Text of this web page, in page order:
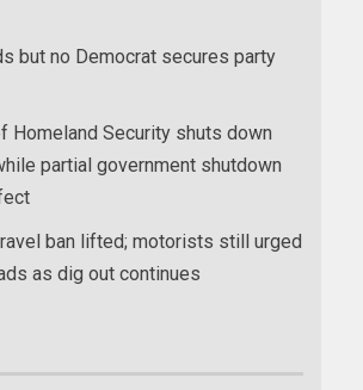
but no Democrat secures party
Homeland Security shuts down
partial government shutdown
ban lifted; motorists still urged
as dig out continues